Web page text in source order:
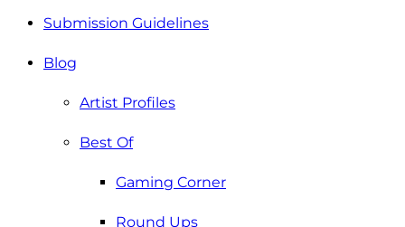
Submission Guidelines
Blog
Artist Profiles
Best Of
Gaming Corner
Round Ups